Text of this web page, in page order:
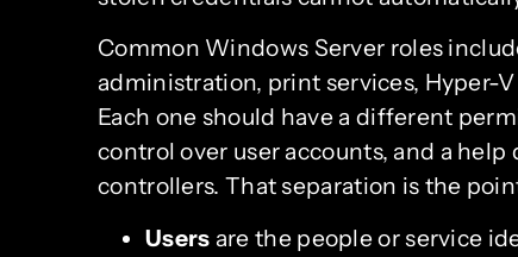
Common Windows Server roles
administration, print services, Hyper-
Each one should have a different
control over user accounts, and a
controllers. That separation is the
Users are the people or service